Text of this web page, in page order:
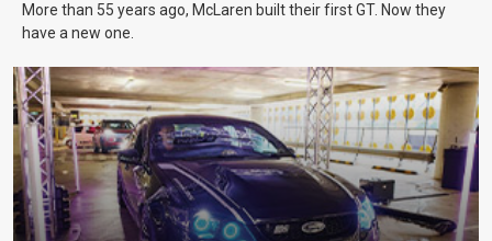
More than 55 years ago, McLaren built their first GT. Now they
have a new one.